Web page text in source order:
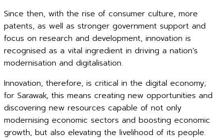
Since then, with the rise of consumer culture, more
patents, as well as stronger government support and
focus on research and development, innovation is
recognised as a vital ingredient in driving a nation’s
modernisation and digitalisation.
Innovation, therefore, is critical in the digital economy;
for Sarawak, this means creating new opportunities and
discovering new resources capable of not only
modernising economic sectors and boosting economic
growth, but also elevating the livelihood of its people.